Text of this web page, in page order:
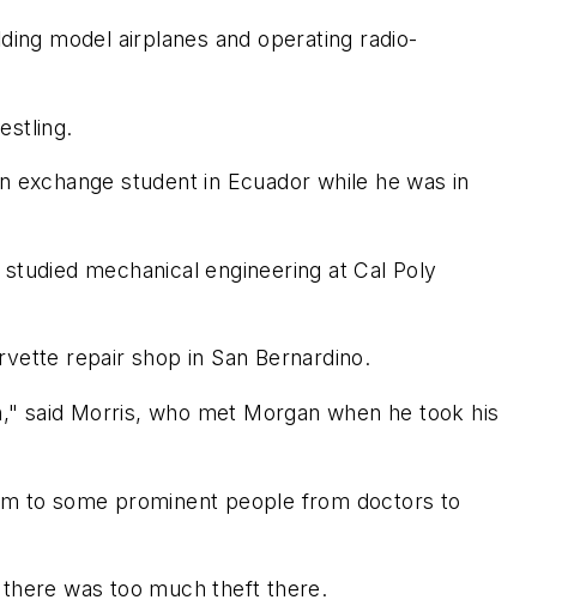
model airplanes and operating radio-
exchange student in Ecuador while he was in
mechanical engineering at Cal Poly
repair shop in San Bernardino.
said Morris, who met Morgan when he took his
to some prominent people from doctors to
was too much theft there.